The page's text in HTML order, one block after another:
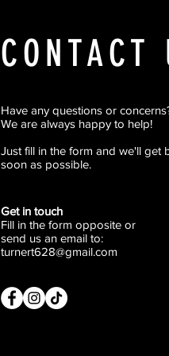
CONTACT
Have any questions or
We are always happy to help!
Just fill in the form and we'll get
soon as possible.
Get in touch
Fill in the form opposite or
send us an email to:
turnert628@gmail.com